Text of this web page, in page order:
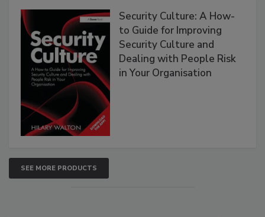
Security Culture: A How-
to Guide for Improving
Security Culture and
Dealing with People Risk
in Your Organisation
SEE MORE PRODUCTS